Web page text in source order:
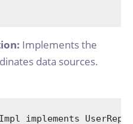
Implements the
data sources.
implements